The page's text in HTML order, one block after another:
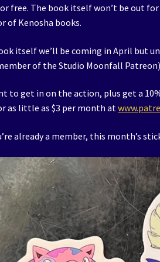
free. The book itself won’t be out
of Kenosha books.
itself we’ll be coming in April but
of the Studio Moonfall
to get in on the action, plus get a
as little as $3 per month at
already a member, this month’s